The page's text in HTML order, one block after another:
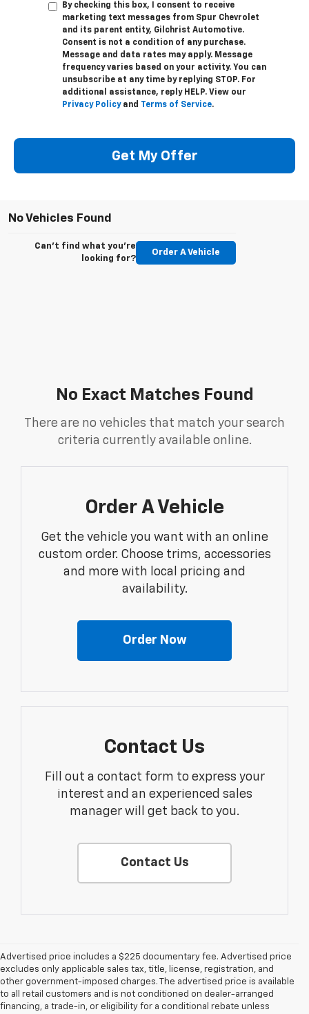
By checking this box, I consent to receive
marketing text messages from Spur Chevrolet
and its parent entity, Gilchrist Automotive.
Consent is not a condition of any purchase.
Message and data rates may apply. Message
frequency varies based on your activity. You can
unsubscribe at any time by replying STOP. For
additional assistance, reply HELP. View our
Privacy Policyand Terms of Service.
Get My Offer
No Vehicles Found
Can't find what you're
looking for?
Order A Vehicle
No Exact Matches Found
There are no vehicles that match your search
criteria currently available online.
Order A Vehicle
Get the vehicle you want with an online
custom order. Choose trims, accessories
and more with local pricing and
availability.
Order Now
Contact Us
Fill out a contact form to express your
interest and an experienced sales
manager will get back to you.
Contact Us
Advertised price includes a $225 documentary fee. Advertised price
excludes only applicable sales tax, title, license, registration, and
other government-imposed charges. The advertised price is available
to all retail customers and is not conditioned on dealer-arranged
financing, a trade-in, or eligibility for a conditional rebate unless